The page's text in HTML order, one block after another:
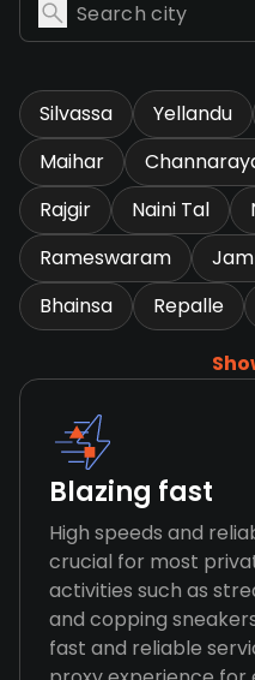
Silvassa Yellandu
Maihar
Rajgir
Naini Tal
Rameswaram
Bhainsa
Repalle
Blazing fast
High speeds and
crucial for most
activities such as
and copping
fast and reliable